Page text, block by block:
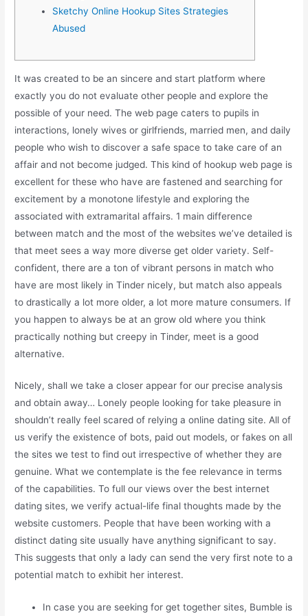
Sketchy Online Hookup Sites Strategies
Abused
It was created to be an sincere and start platform where
exactly you do not evaluate other people and explore the
possible of your need. The web page caters to pupils in
interactions, lonely wives or girlfriends, married men, and daily
people who wish to discover a safe space to take care of an
affair and not become judged. This kind of hookup web page is
excellent for these who have are fastened and searching for
excitement by a monotone lifestyle and exploring the
associated with extramarital affairs. 1 main difference
between match and the most of the websites we’ve detailed is
that meet sees a way more diverse get older variety. Self-
confident, there are a ton of vibrant persons in match who
have are most likely in Tinder nicely, but match also appeals
to drastically a lot more older, a lot more mature consumers. If
you happen to always be at an grow old where you think
practically nothing but creepy in Tinder, meet is a good
alternative.
Nicely, shall we take a closer appear for our precise analysis
and obtain away… Lonely people looking for take pleasure in
shouldn’t really feel scared of relying a online dating site. All of
us verify the existence of bots, paid out models, or fakes on all
the sites we test to find out irrespective of whether they are
genuine. What we contemplate is the fee relevance in terms
of the capabilities. To full our views over the best internet
dating sites, we verify actual-life final thoughts made by the
website customers. People that have been working with a
distinct dating site usually have anything significant to say.
This suggests that only a lady can send the very first note to a
potential match to exhibit her interest.
In case you are seeking for get together sites, Bumble is